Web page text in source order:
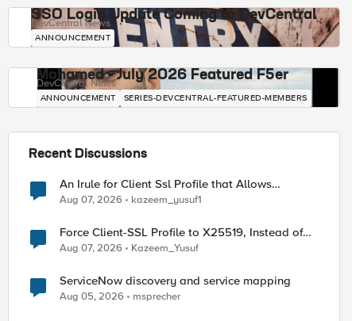
SSO Login Update Coming to DevCentral
DevCentral News
ANNOUNCEMENT
Mohamed - July 2026 Featured F5er
DevCentral News
ANNOUNCEMENT SERIES-DEVCENTRAL-FEATURED-MEMBERS
Recent Discussions
An Irule for Client Ssl Profile that Allows
Unassigned TLS Extension Values (17516)
Aug 07, 2026 kazeem_yusuf1
Force Client-SSL Profile to X25519, Instead of
Post-Quantum Cryptography
Aug 07, 2026 Kazeem_Yusuf
ServiceNow discovery and service mapping
Aug 05, 2026 msprecher